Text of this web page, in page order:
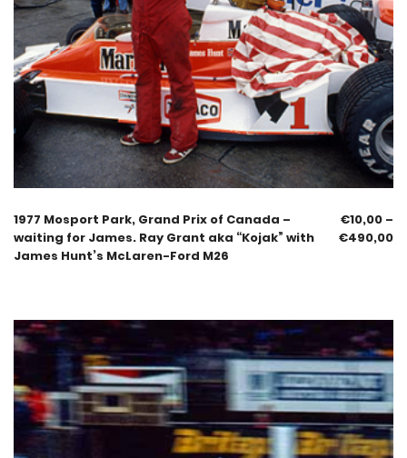
1977 Mosport Park, Grand Prix of Canada –
waiting for James. Ray Grant aka “Kojak” with
James Hunt’s McLaren-Ford M26
€10,00 –
€490,00